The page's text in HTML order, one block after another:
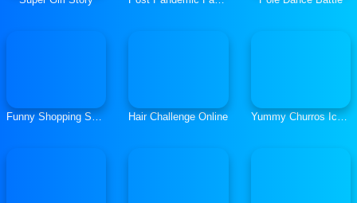
Funny Shopping Supermarket Hair Challenge Online Yummy Churros Ice Cream